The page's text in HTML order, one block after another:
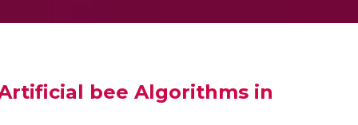
bee Algorithms in